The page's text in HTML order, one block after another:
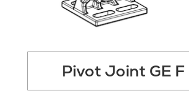
Pivot Joint GE